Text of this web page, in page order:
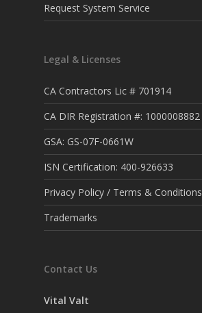
Request System Service
Legal & Licenses
CA Contractors Lic # 701914
CA DIR Registration #: 1000008882
GSA: GS-07F-0661W
ISN Certification: 400-926633
Privacy Policy / Terms & Conditions
Trademarks
Contact Us
Vital Valt